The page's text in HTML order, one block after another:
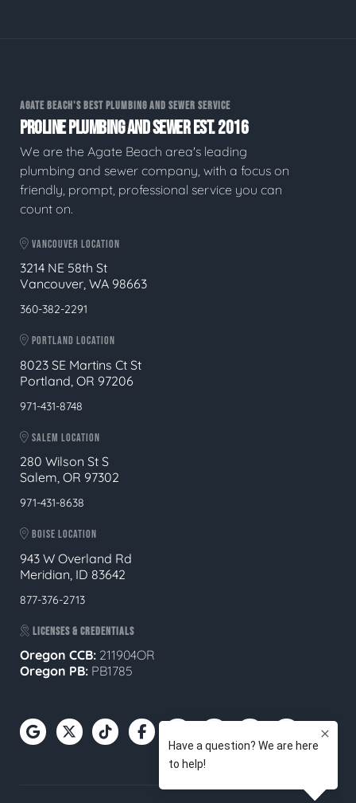
AGATE BEACH'S BEST PLUMBING AND SEWER SERVICE
PROLINE PLUMBING AND SEWER EST. 2016
We are the Agate Beach area's leading
plumbing and sewer company, with a focus on
friendly, prompt, professional service you can
count on.
VANCOUVER LOCATION
3214 NE 58th St
Vancouver, WA 98663
360-382-2291
PORTLAND LOCATION
8023 SE Martins Ct St
Portland, OR 97206
971-431-8748
SALEM LOCATION
280 Wilson St S
Salem, OR 97302
971-431-8638
BOISE LOCATION
943 W Overland Rd
Meridian, ID 83642
877-376-2713
LICENSES & CREDENTIALS
Oregon CCB: 211904OR
Oregon PB: PB1785